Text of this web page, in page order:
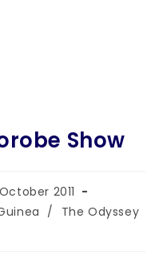
Show
2011
/
The Odyssey